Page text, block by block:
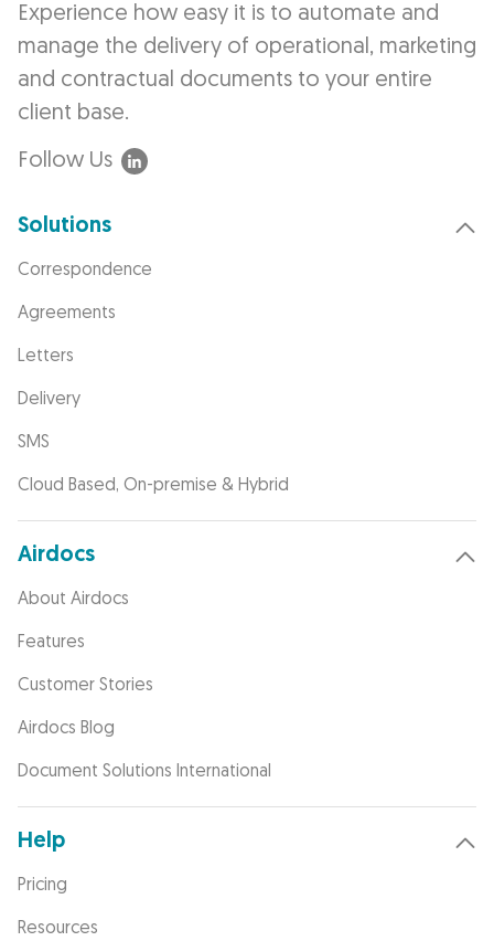
Experience how easy it is to automate and
manage the delivery of operational, marketing
and contractual documents to your entire
client base.
Follow Us
Solutions
Correspondence
Agreements
Letters
Delivery
SMS
Cloud Based, On-premise & Hybrid
Airdocs
About Airdocs
Features
Customer Stories
Airdocs Blog
Document Solutions International
Help
Pricing
Resources